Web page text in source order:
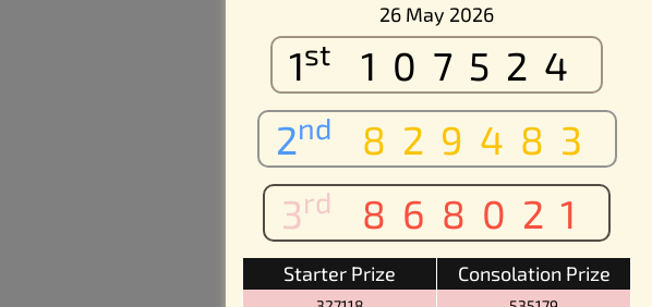
26 May 2026
1st
107524
2nd
829483
3rd 868021
Starter Prize Consolation Prize